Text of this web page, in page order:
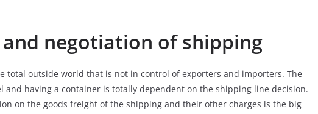
negotiation of shipping
total outside world that is not in control of exporters and importers. The
and having a container is totally dependent on the shipping line decision.
on the goods freight of the shipping and their other charges is the big